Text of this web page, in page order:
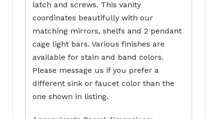
latch and screws. This vanity
coordinates beautifully with our
matching mirrors, shelfs and 2 pendant
cage light bars. Various finishes are
available for stain and band colors.
Please message us if you prefer a
different sink or faucet color than the
one shown in listing.